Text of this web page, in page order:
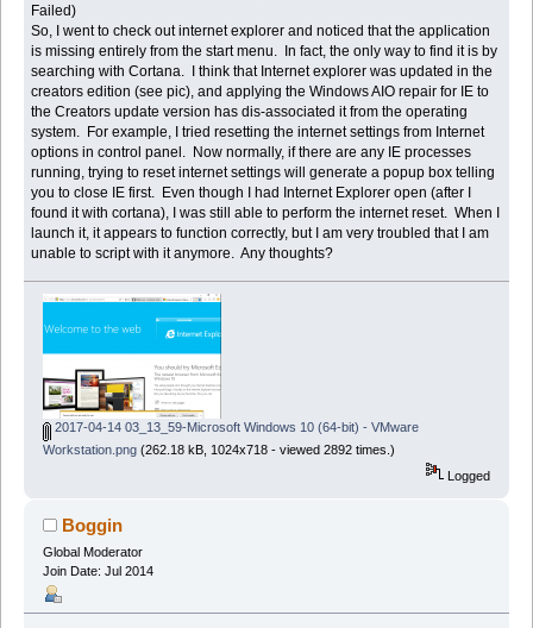
Failed)
So, I went to check out internet explorer and noticed that the application
is missing entirely from the start menu. In fact, the only way to find it is by
searching with Cortana. I think that Internet explorer was updated in the
creators edition (see pic), and applying the Windows AIO repair for IE to
the Creators update version has dis-associated it from the operating
system. For example, I tried resetting the internet settings from Internet
options in control panel. Now normally, if there are any IE processes
running, trying to reset internet settings will generate a popup box telling
you to close IE first. Even though I had Internet Explorer open (after I
found it with cortana), I was still able to perform the internet reset. When I
launch it, it appears to function correctly, but I am very troubled that I am
unable to script with it anymore. Any thoughts?
2017-04-14 03_13_59-Microsoft Windows 10 (64-bit) - VMware
Workstation.png(262.18 kB, 1024x718 - viewed 2892 times.)
Logged
Boggin
Global Moderator
Join Date: Jul 2014